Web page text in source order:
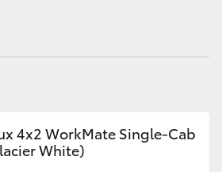
4x2 WorkMate Single-Cab
White)